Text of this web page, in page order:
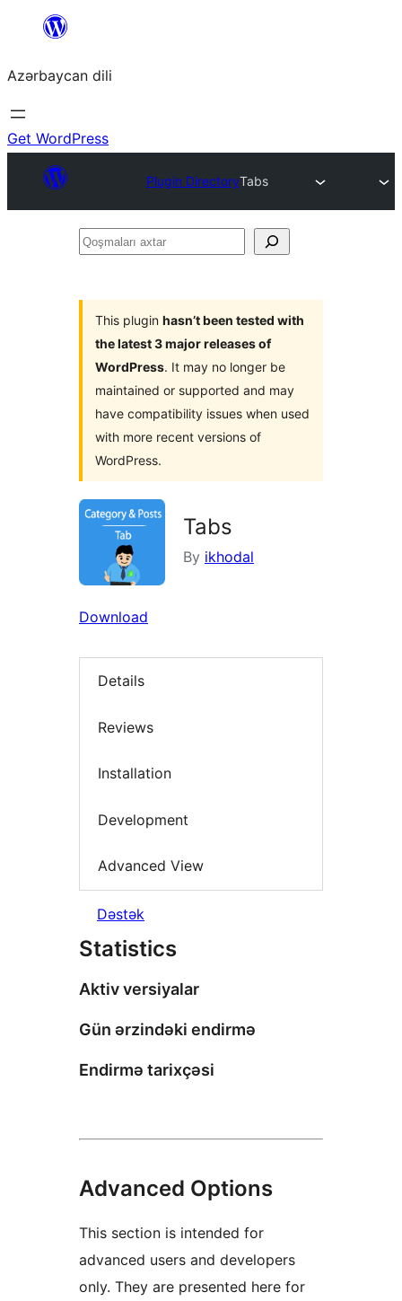
content
Azərbaycan dili
Get WordPress
Plugin DirectoryTabs
Qoşmaları
This plugin hasn’t been tested with
the latest 3 major releases of
WordPress. It may no longer be
maintained or supported and may
have compatibility issues when used
with more recent versions of
WordPress.
Tabs
By ikhodal
Download
Details
Reviews
Installation
Development
Advanced View
Dəstək
Statistics
Aktiv versiyalar
Gün ərzindəki endirmə
Endirmə tarixçəsi
Advanced Options
This section is intended for
advanced users and developers
only. They are presented here for